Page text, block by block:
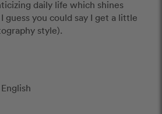
daily life which shines
guess you could say I get a little
style).
English